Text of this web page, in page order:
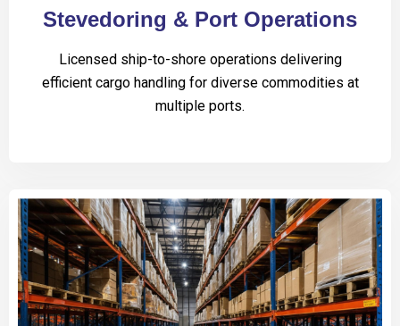
Stevedoring & Port Operations
Licensed ship-to-shore operations delivering
efficient cargo handling for diverse commodities at
multiple ports.